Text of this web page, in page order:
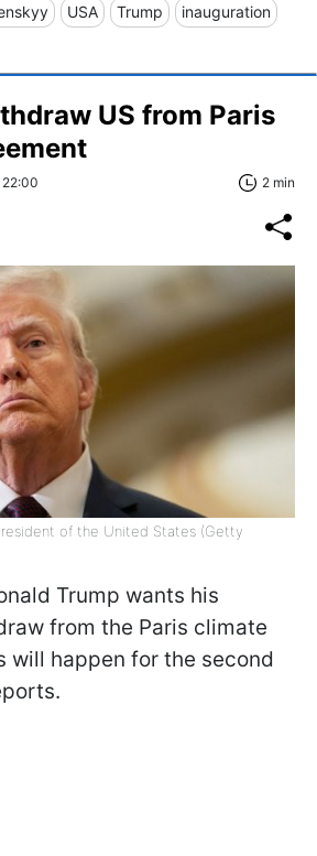
USA Trump inauguration
US from Paris
2 min
of the United States (Getty
Trump wants his
from the Paris climate
will happen for the second